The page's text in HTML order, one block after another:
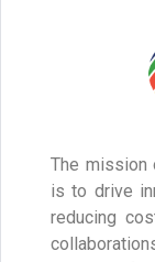
The mission
is to drive
reducing